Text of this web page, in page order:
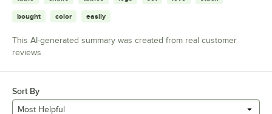
bought color easily
This AI-generated summary was created from real customer
reviews
Sort By
Most Helpful